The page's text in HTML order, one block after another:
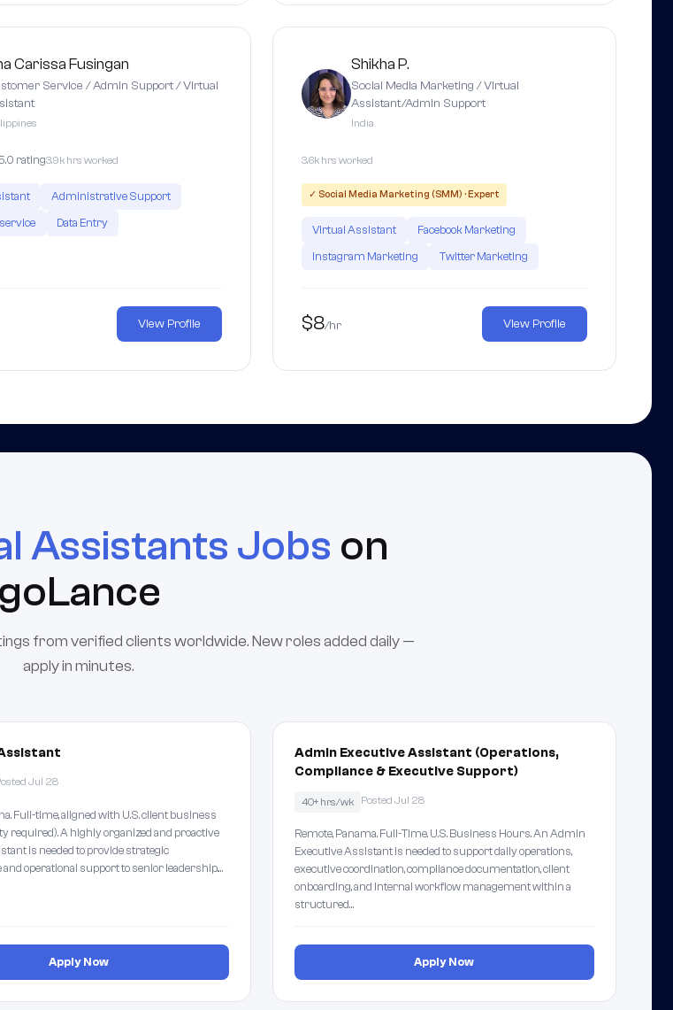
Carissa Fusingan
Service / Admin Support / Virtual
rating3.9k hrs worked
Administrative Support
Data Entry
View Profile
Shikha P.
Social Media Marketing / Virtual
Assistant/Admin Support
India
3.6k hrs worked
✓ Social Media Marketing (SMM) · Expert
Virtual Assistant
Facebook Marketing
Instagram Marketing
Twitter Marketing
$8/hr View Profile
Assistants Jobs on
goLance
from verified clients worldwide. New roles added daily —
apply in minutes.
Jul 28
Full-time, aligned with U.S. client business
required). A highly organized and proactive
is needed to provide strategic
operational support to senior leadership.…
Apply Now
Admin Executive Assistant (Operations,
Compliance & Executive Support)
40+ hrs/wk Posted Jul 28
Remote, Panama. Full-Time. U.S. Business Hours. An Admin
Executive Assistant is needed to support daily operations,
executive coordination, compliance documentation, client
onboarding, and internal workflow management within a
structured…
Apply Now